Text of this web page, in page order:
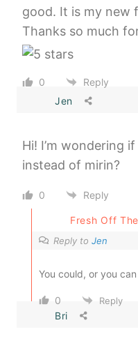
good. It is my new
Thanks so much
0
Reply
Jen
Hi! I’m wondering
instead of mirin?
0 Reply
Fresh Off
Reply to Jen
You could, or you
0 Reply
Bri